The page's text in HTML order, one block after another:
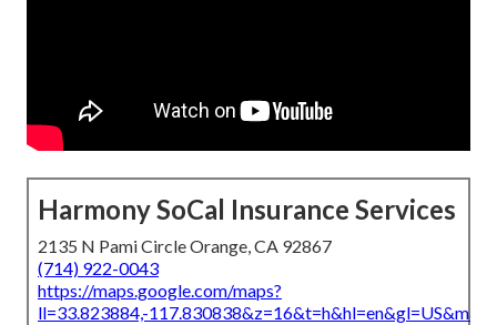
Harmony SoCal Insurance Services
2135 N Pami Circle Orange, CA 92867
(714) 922-0043
https://maps.google.com/maps?
ll=33.823884,-